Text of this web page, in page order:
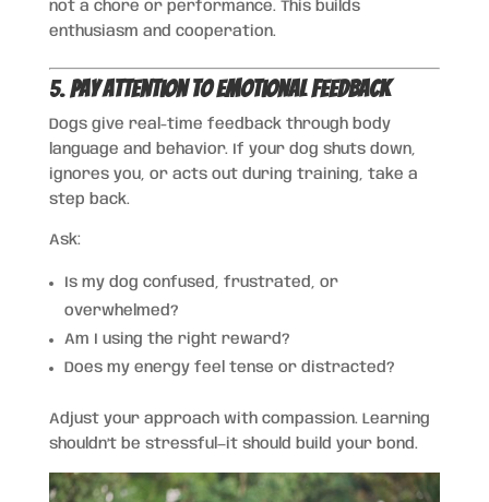
not a chore or performance. This builds
enthusiasm and cooperation.
5.Pay Attention to Emotional Feedback
Dogs give real-time feedback through body
language and behavior. If your dog shuts down,
ignores you, or acts out during training, take a
step back.
Ask:
Is my dog confused, frustrated, or
overwhelmed?
Am I using the right reward?
Does my energy feel tense or distracted?
Adjust your approach with compassion. Learning
shouldn’t be stressful—it should build your bond.